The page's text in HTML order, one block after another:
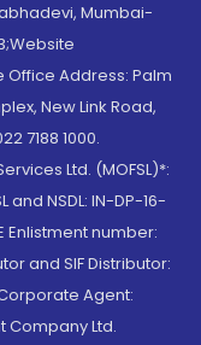
Mumbai-
Address: Palm
New Link Road,
7188 1000.
Ltd. (MOFSL)*:
and NSDL: IN-DP-16-
Enlistment number:
and SIF Distributor:
Corporate Agent:
Company Ltd.